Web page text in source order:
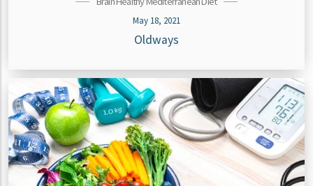
May 18, 2021
Oldways